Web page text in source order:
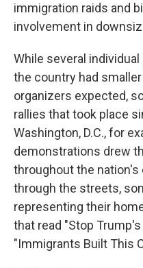
immigration raids and
involvement in
While several
the country had
organizers expected,
rallies that took place
Washington, D.C., for
demonstrations drew
throughout the nation's
through the streets,
representing their
that read "Stop
"Immigrants Built This